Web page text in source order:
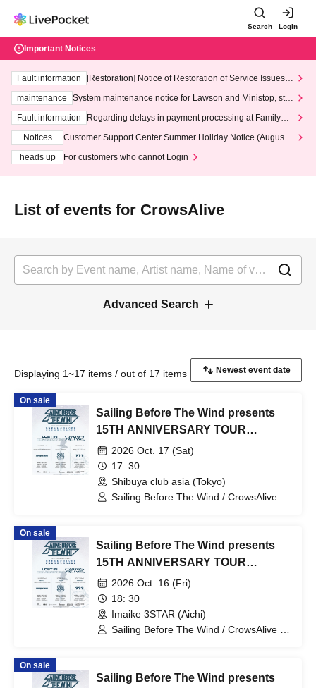
Search Login
Important Notices
Fault information
[Restoration] Notice of Restoration of Service Issues R
maintenance
System maintenance notice for Lawson and Ministop, star
ting at 3:00 AM on Wednesday (Wed)
Fault information
Regarding delays in payment processing at FamilyMa
Notices
Customer Support Center Summer Holiday Notice (August 1
heads up
For customers who cannot Login
List of events for CrowsAlive
Advanced Search
Displaying 1~17 items / out of 17 items
On sale
Sailing Before The Wind presents
15TH ANNIVERSARY TOUR
"DREAMCHASER"
2026 Oct. 17 (Sat)
17: 30
Shibuya club asia (Tokyo)
Sailing Before The Wind / CrowsAlive /
On sale
Sailing Before The Wind presents
15TH ANNIVERSARY TOUR
"DREAMCHASER"
2026 Oct. 16 (Fri)
18: 30
Imaike 3STAR (Aichi)
Sailing Before The Wind / CrowsAlive /
On sale
Sailing Before The Wind presents